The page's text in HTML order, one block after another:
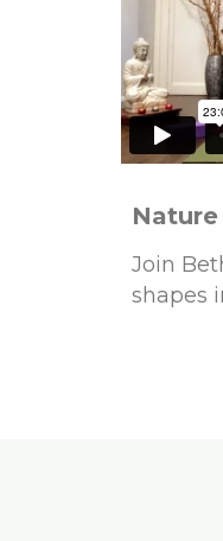
Nature
Join
shapes